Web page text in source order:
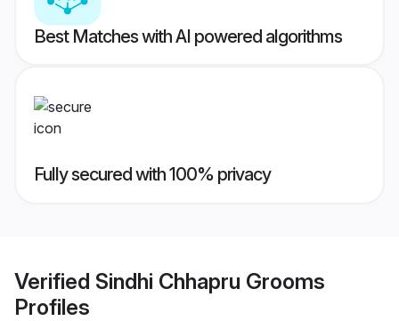
Best Matches with AI powered algorithms
Fully secured with 100% privacy
Verified Sindhi Chhapru Grooms
Profiles